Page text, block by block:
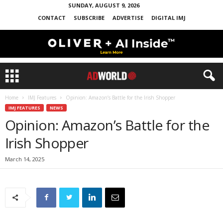
SUNDAY, AUGUST 9, 2026
CONTACT
SUBSCRIBE ADVERTISE DIGITAL IMJ
Home IMJ Features Opinion: Amazon’s Battle for the Irish Shopper
IMJ FEATURES NEWS
Opinion: Amazon’s Battle for the
Irish Shopper
March 14, 2025